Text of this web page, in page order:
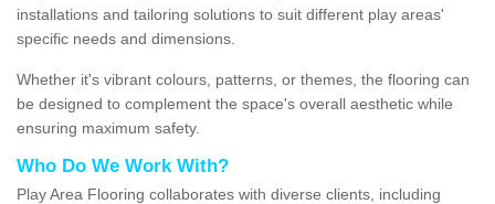
installations and tailoring solutions to suit different play areas'
specific needs and dimensions.
Whether it's vibrant colours, patterns, or themes, the flooring can
be designed to complement the space's overall aesthetic while
ensuring maximum safety.
Who Do We Work With?
Play Area Flooring collaborates with diverse clients, including